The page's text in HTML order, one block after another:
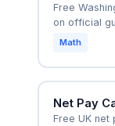
Free
on official
Math
Net Pay
Free UK net